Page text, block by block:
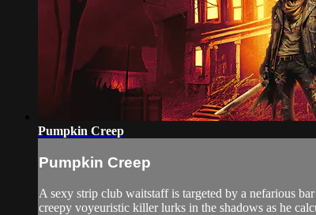
Pumpkin Creep
Pumpkin Creep
A sexy strip club waitstaff is targeted by a nefarious
creepy voyeuristic killer lurks in the shadows as he